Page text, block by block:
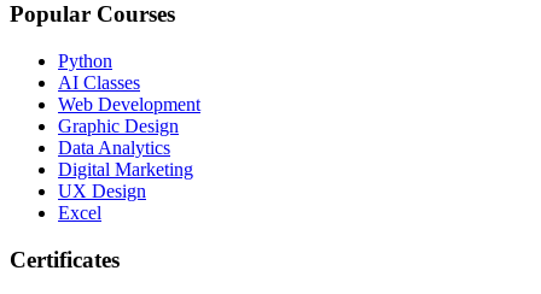
Popular Courses
Python
AI Classes
Web Development
Graphic Design
Data Analytics
Digital Marketing
UX Design
Excel
Certificates